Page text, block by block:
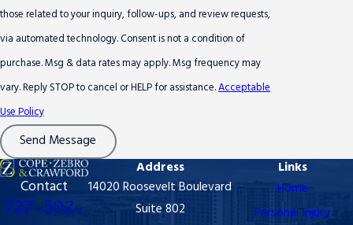
those related to your inquiry, follow-ups, and review requests,
via automated technology. Consent is not a condition of
purchase. Msg & data rates may apply. Msg frequency may
vary. Reply STOP to cancel or HELP for assistance.Acceptable
Use Policy
Send Message
Contact
727-502-
Address
14020 Roosevelt Boulevard
Suite 802
Links
Home
Personal Injury